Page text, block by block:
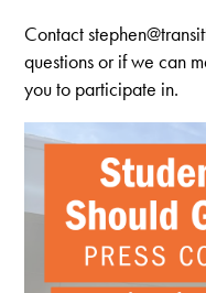
Contact
questions or if we can
you to participate in.